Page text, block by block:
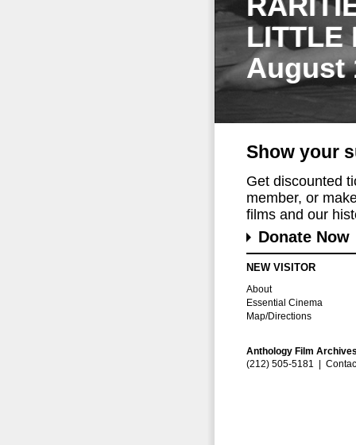
LITTLE
August
Show your
Get discounted
member, or
films and our
Donate Now
NEW VISITOR
About
Essential Cinema
Map/Directions
Anthology Film
(212) 505-5181 |